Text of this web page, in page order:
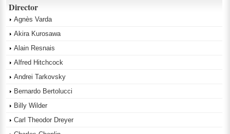
Director
Agnès Varda
Akira Kurosawa
Alain Resnais
Alfred Hitchcock
Andrei Tarkovsky
Bernardo Bertolucci
Billy Wilder
Carl Theodor Dreyer